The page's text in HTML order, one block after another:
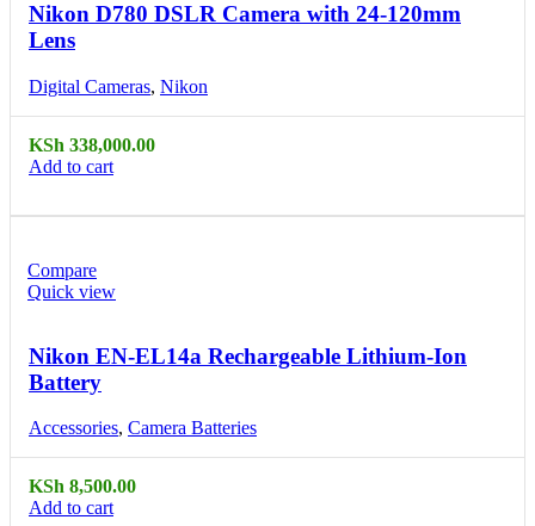
Nikon D780 DSLR Camera with 24-120mm
Lens
Digital Cameras, Nikon
KSh 338,000.00
Add to cart
Compare
Quick view
Nikon EN-EL14a Rechargeable Lithium-Ion
Battery
Accessories, Camera Batteries
KSh 8,500.00
Add to cart